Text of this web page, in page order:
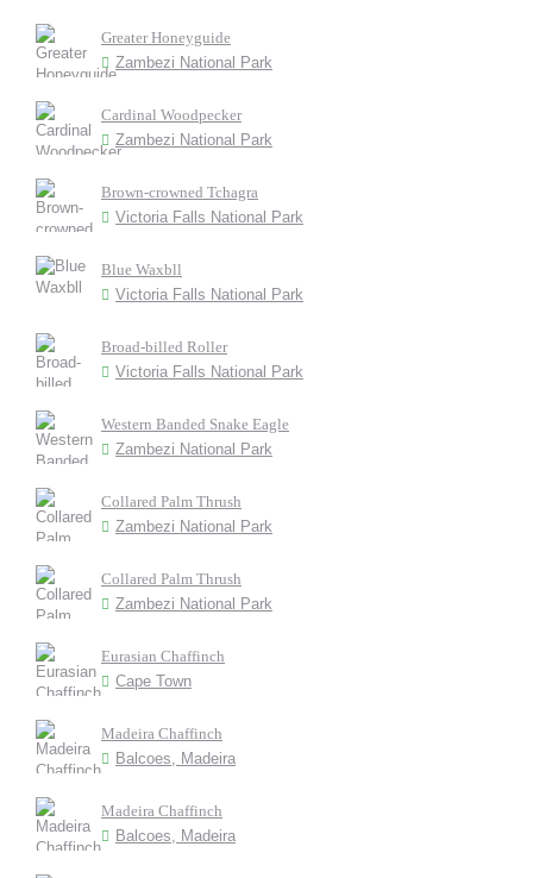
Greater Honeyguide
Zambezi National Park
Cardinal Woodpecker
Zambezi National Park
Brown-crowned Tchagra
Victoria Falls National Park
Blue Waxbll
Victoria Falls National Park
Broad-billed Roller
Victoria Falls National Park
Western Banded Snake Eagle
Zambezi National Park
Collared Palm Thrush
Zambezi National Park
Collared Palm Thrush
Zambezi National Park
Eurasian Chaffinch
Cape Town
Madeira Chaffinch
Balcoes, Madeira
Madeira Chaffinch
Balcoes, Madeira